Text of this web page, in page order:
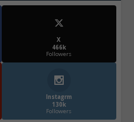
X
466k
Followers
Instagrm
130k
Followers